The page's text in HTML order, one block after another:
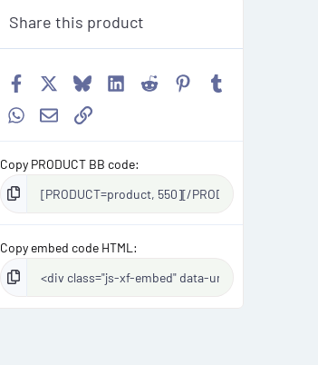
Share this product
Facebook BlueskyLinkedIn
Reddit Pinterest
WhatsApp
EmailLink
Copy PRODUCT BB code
Copy embed code HTML